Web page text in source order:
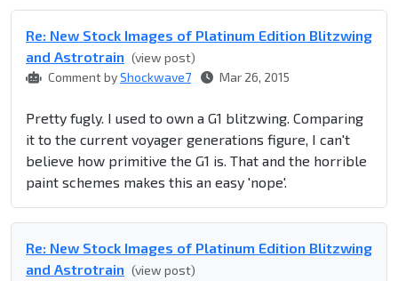
Re: New Stock Images of Platinum Edition Blitzwing
and Astrotrain (view post)
Comment byShockwave7 Mar 26, 2015
Pretty fugly. I used to own a G1 blitzwing. Comparing
it to the current voyager generations figure, I can't
believe how primitive the G1 is. That and the horrible
paint schemes makes this an easy 'nope'.
Re: New Stock Images of Platinum Edition Blitzwing
and Astrotrain (view post)